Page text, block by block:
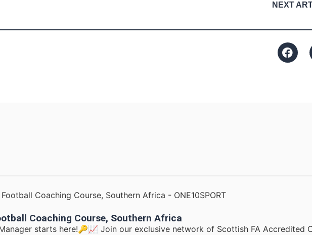
NEXT
Coaching Course, Southern Africa
starts here!🔑📈 Join our exclusive network of Scottish FA Accredited